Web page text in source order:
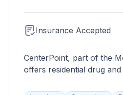
Insurance Accepted
CenterPoint, part of the
offers residential drug
and adults. Services